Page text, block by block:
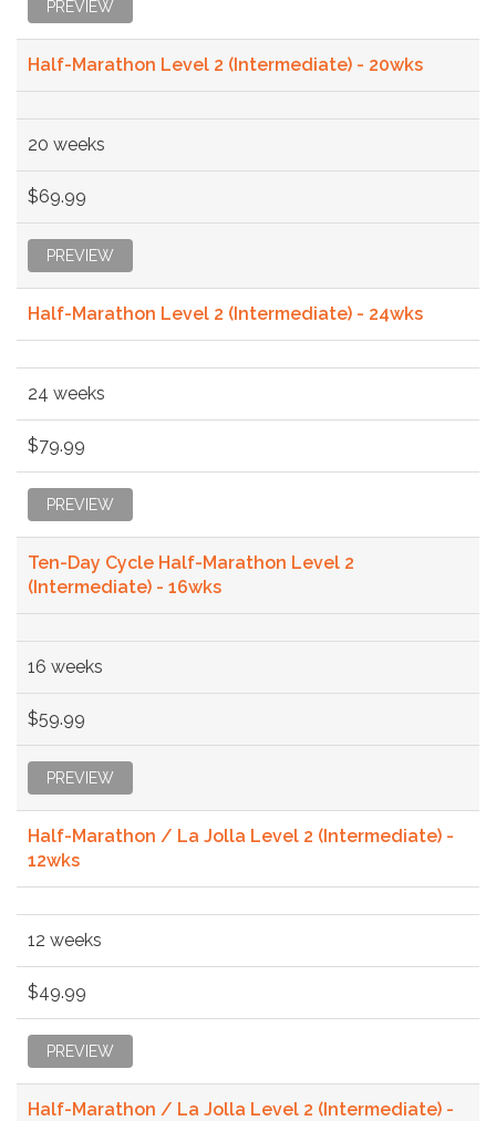
PREVIEW
Half-Marathon Level 2 (Intermediate) - 20wks
20 weeks
$69.99
PREVIEW
Half-Marathon Level 2 (Intermediate) - 24wks
24 weeks
$79.99
PREVIEW
Ten-Day Cycle Half-Marathon Level 2
(Intermediate) - 16wks
16 weeks
$59.99
PREVIEW
Half-Marathon / La Jolla Level 2 (Intermediate) -
12wks
12 weeks
$49.99
PREVIEW
Half-Marathon / La Jolla Level 2 (Intermediate) -